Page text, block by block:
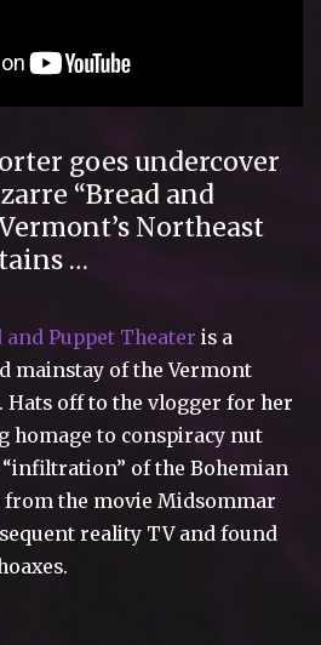
goes undercover
“Bread and
Northeast
…
and Puppet Theater is a
mainstay of the Vermont
Hats off to the vlogger for her
homage to conspiracy nut
“infiltration” of the Bohemian
from the movie Midsommar
reality TV and found